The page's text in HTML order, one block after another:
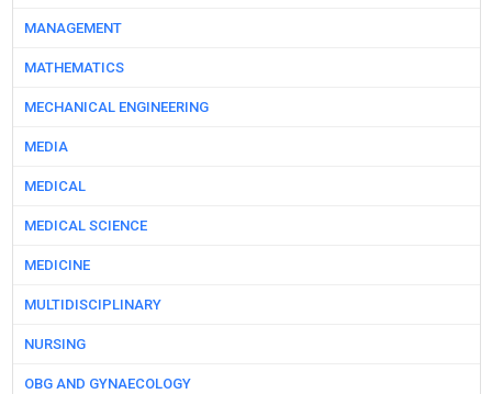
MANAGEMENT
MATHEMATICS
MECHANICAL ENGINEERING
MEDIA
MEDICAL
MEDICAL SCIENCE
MEDICINE
MULTIDISCIPLINARY
NURSING
OBG AND GYNAECOLOGY